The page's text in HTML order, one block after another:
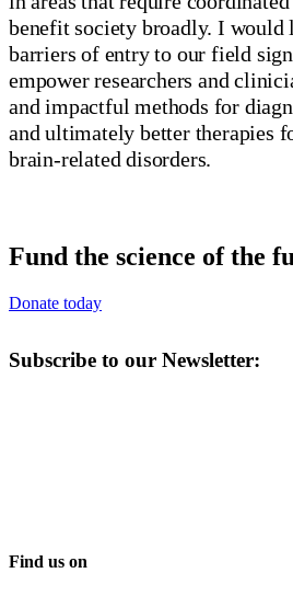
benefit society broadly. I would
barriers of entry to our field
empower researchers and
and impactful methods for
and ultimately better therapies
brain-related disorders.
Fund the science of the
Donate today
Subscribe to our Newsletter:
Find us on